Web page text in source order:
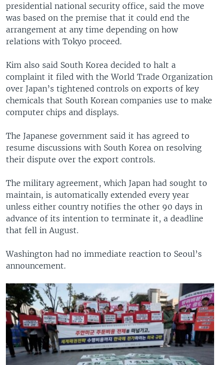
presidential national security office, said the move
was based on the premise that it could end the
arrangement at any time depending on how
relations with Tokyo proceed.
Kim also said South Korea decided to halt a
complaint it filed with the World Trade Organization
over Japan’s tightened controls on exports of key
chemicals that South Korean companies use to make
computer chips and displays.
The Japanese government said it has agreed to
resume discussions with South Korea on resolving
their dispute over the export controls.
The military agreement, which Japan had sought to
maintain, is automatically extended every year
unless either country notifies the other 90 days in
advance of its intention to terminate it, a deadline
that fell in August.
Washington had no immediate reaction to Seoul’s
announcement.